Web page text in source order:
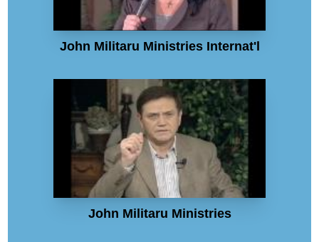
John Militaru Ministries Internat'l
John Militaru Ministries